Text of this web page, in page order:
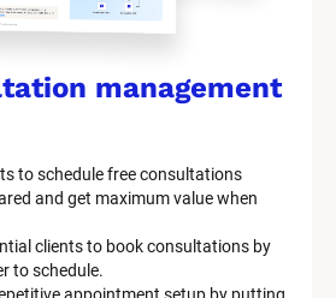
management
to schedule free consultations
and get maximum value when
clients to book consultations by
to schedule.